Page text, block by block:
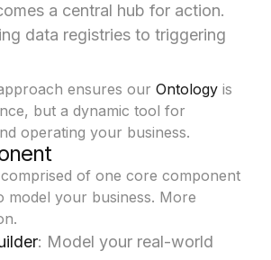
a central hub for action.
data registries to triggering
ensures our Ontology is
but a dynamic tool for
operating your business.
of one core component
model your business. More
: Model your real-world